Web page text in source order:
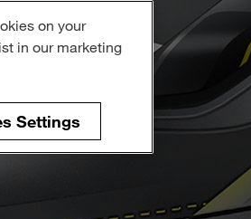
on your
in our marketing
Settings